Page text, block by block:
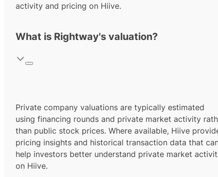
activity and pricing on Hiive.
What is Rightway's valuation?
Private company valuations are typically estimated
using financing rounds and private market activity
than public stock prices. Where available, Hiive
pricing insights and historical transaction data that
help investors better understand private market
on Hiive.